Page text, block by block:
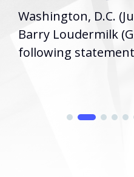
Washington, D.C.
Barry Loudermilk
following